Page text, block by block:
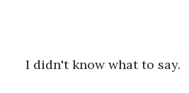
I didn't know what to say.